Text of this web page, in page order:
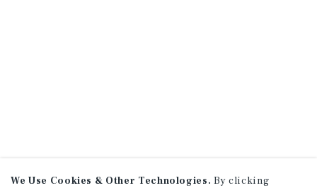
We Use Cookies & Other Technologies. By clicking